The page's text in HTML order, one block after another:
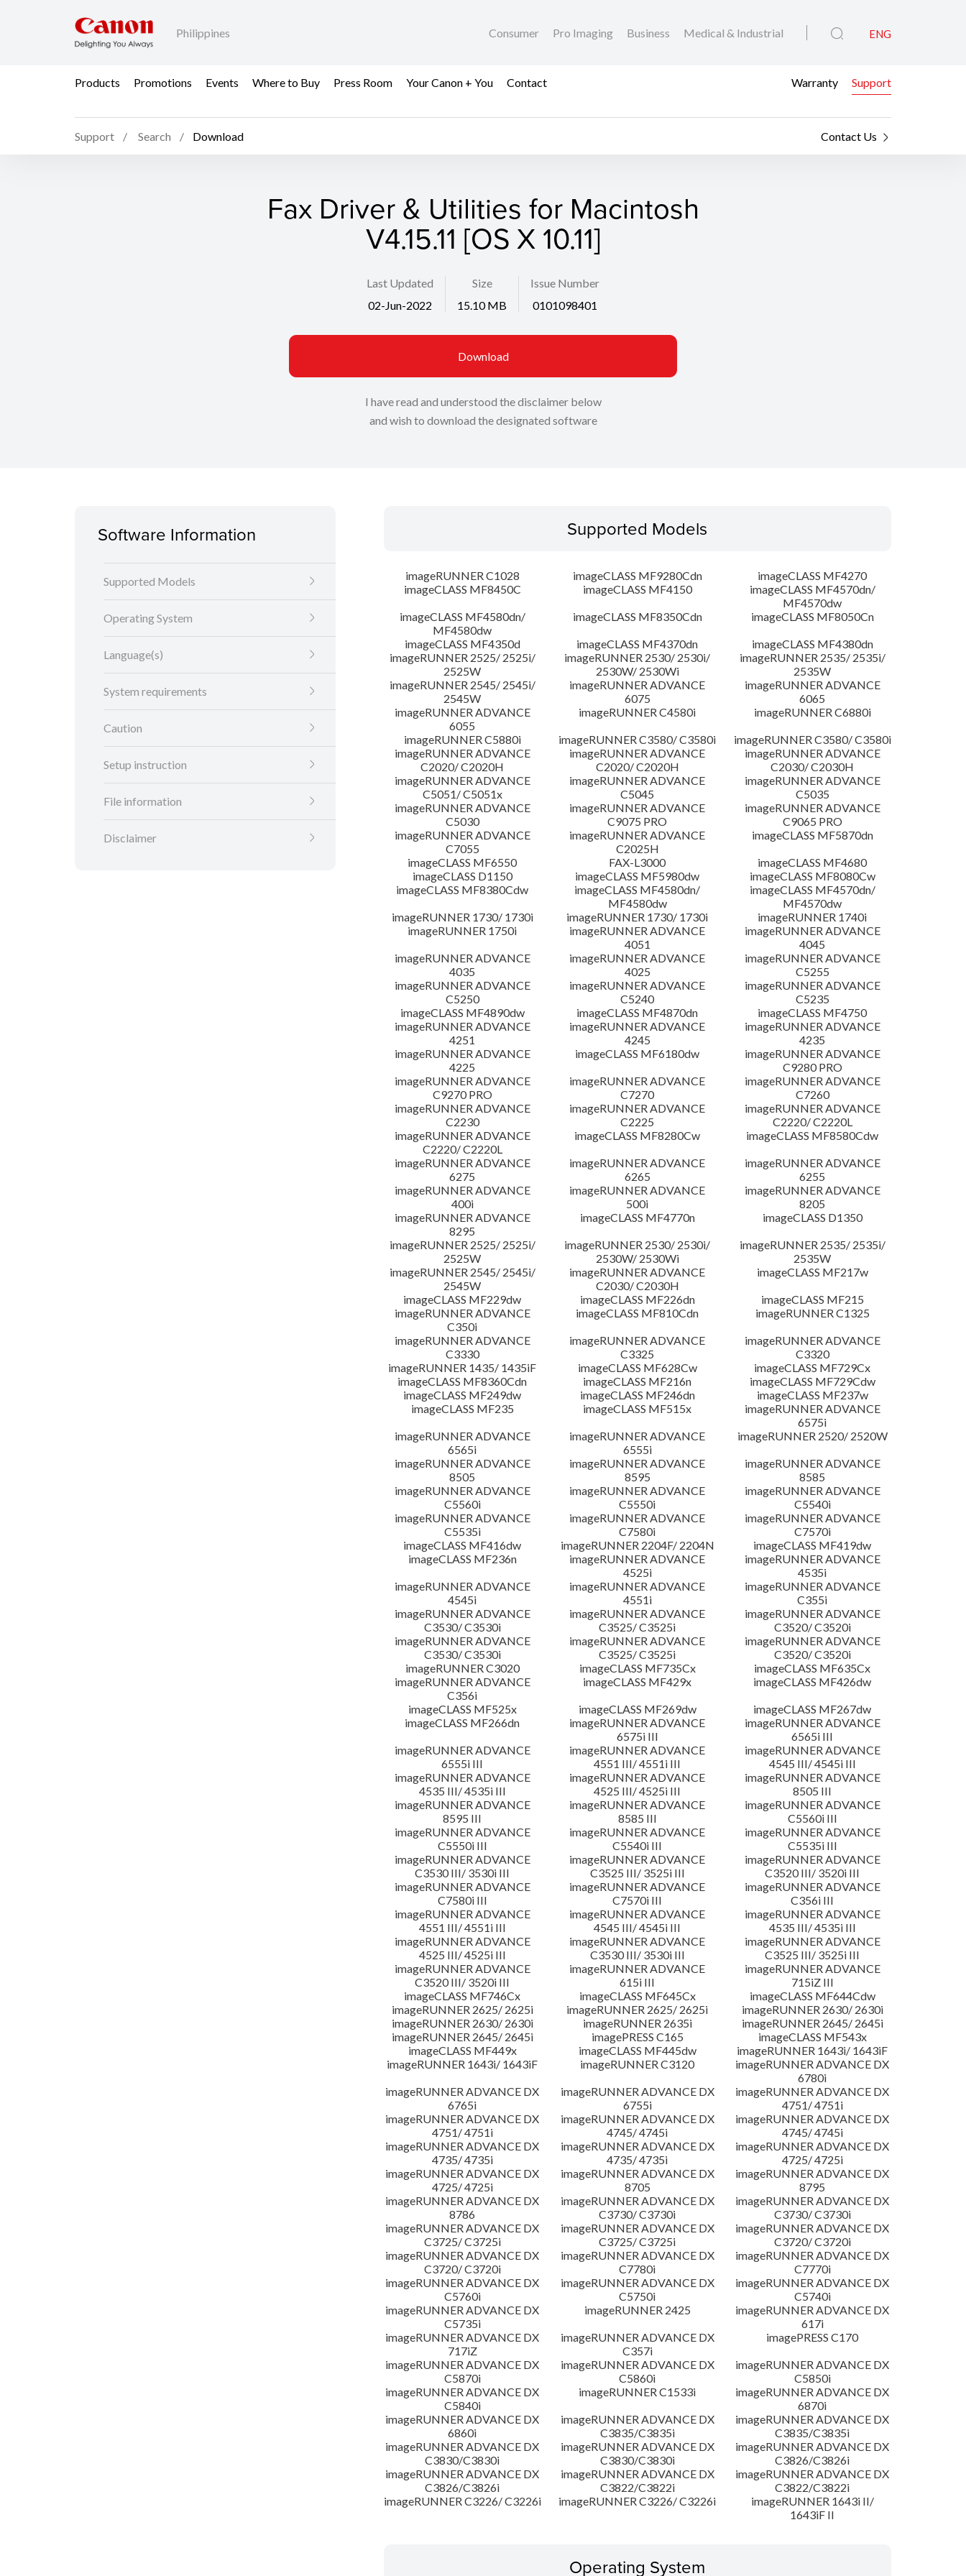
Philippines Consumer Pro Imaging Business Medical & Industrial ENG
Products Promotions Events Where to Buy Press Room Your Canon + You Contact Warranty Support
Support Search Download Contact Us
Fax Driver & Utilities for Macintosh
V4.15.11 [OS X 10.11]
Last Updated
02-Jun-2022
Size
15.10 MB
Issue Number
0101098401
Download
I have read and understood the disclaimer below
and wish to download the designated software
Software Information
Supported Models
Operating System
Language(s)
System requirements
Caution
Setup instruction
File information
Disclaimer
Supported Models
imageRUNNER C1028 imageCLASS MF9280Cdn
imageCLASS MF4270
imageCLASS MF8450C
imageCLASS MF4150
imageCLASS MF4570dn/
MF4570dw
imageCLASS MF4580dn/
MF4580dw
imageCLASS MF8350Cdn
imageCLASS MF8050Cn
imageCLASS MF4350d
imageCLASS MF4370dn
imageCLASS MF4380dn
imageRUNNER 2525/ 2525i/
2525W
imageRUNNER 2530/ 2530i/
2530W/ 2530Wi
imageRUNNER 2535/ 2535i/
2535W
imageRUNNER 2545/ 2545i/
2545W
imageRUNNER ADVANCE
6075
imageRUNNER ADVANCE
6065
imageRUNNER ADVANCE
6055
imageRUNNER C4580i
imageRUNNER C6880i
imageRUNNER C5880i
imageRUNNER C3580/ C3580i
imageRUNNER C3580/ C3580i
imageRUNNER ADVANCE
C2020/ C2020H
imageRUNNER ADVANCE
C2020/ C2020H
imageRUNNER ADVANCE
C2030/ C2030H
imageRUNNER ADVANCE
C5051/ C5051x
imageRUNNER ADVANCE
C5045
imageRUNNER ADVANCE
C5035
imageRUNNER ADVANCE
C5030
imageRUNNER ADVANCE
C9075 PRO
imageRUNNER ADVANCE
C9065 PRO
imageRUNNER ADVANCE
C7055
imageRUNNER ADVANCE
C2025H
imageCLASS MF5870dn
imageCLASS MF6550
FAX-L3000
imageCLASS MF4680
imageCLASS D1150
imageCLASS MF5980dw
imageCLASS MF8080Cw
imageCLASS MF8380Cdw
imageCLASS MF4580dn/
MF4580dw
imageCLASS MF4570dn/
MF4570dw
imageRUNNER 1730/ 1730i
imageRUNNER 1730/ 1730i
imageRUNNER 1740i
imageRUNNER 1750i
imageRUNNER ADVANCE
4051
imageRUNNER ADVANCE
4045
imageRUNNER ADVANCE
4035
imageRUNNER ADVANCE
4025
imageRUNNER ADVANCE
C5255
imageRUNNER ADVANCE
C5250
imageRUNNER ADVANCE
C5240
imageRUNNER ADVANCE
C5235
imageCLASS MF4890dw
imageCLASS MF4870dn
imageCLASS MF4750
imageRUNNER ADVANCE
4251
imageRUNNER ADVANCE
4245
imageRUNNER ADVANCE
4235
imageRUNNER ADVANCE
4225
imageCLASS MF6180dw
imageRUNNER ADVANCE
C9280 PRO
imageRUNNER ADVANCE
C9270 PRO
imageRUNNER ADVANCE
C7270
imageRUNNER ADVANCE
C7260
imageRUNNER ADVANCE
C2230
imageRUNNER ADVANCE
C2225
imageRUNNER ADVANCE
C2220/ C2220L
imageRUNNER ADVANCE
C2220/ C2220L
imageCLASS MF8280Cw
imageCLASS MF8580Cdw
imageRUNNER ADVANCE
6275
imageRUNNER ADVANCE
6265
imageRUNNER ADVANCE
6255
imageRUNNER ADVANCE
400i
imageRUNNER ADVANCE
500i
imageRUNNER ADVANCE
8205
imageRUNNER ADVANCE
8295
imageCLASS MF4770n
imageCLASS D1350
imageRUNNER 2525/ 2525i/
2525W
imageRUNNER 2530/ 2530i/
2530W/ 2530Wi
imageRUNNER 2535/ 2535i/
2535W
imageRUNNER 2545/ 2545i/
2545W
imageRUNNER ADVANCE
C2030/ C2030H
imageCLASS MF217w
imageCLASS MF229dw
imageCLASS MF226dn
imageCLASS MF215
imageRUNNER ADVANCE
C350i
imageCLASS MF810Cdn
imageRUNNER C1325
imageRUNNER ADVANCE
C3330
imageRUNNER ADVANCE
C3325
imageRUNNER ADVANCE
C3320
imageRUNNER 1435/ 1435iF
imageCLASS MF628Cw
imageCLASS MF729Cx
imageCLASS MF8360Cdn
imageCLASS MF216n
imageCLASS MF729Cdw
imageCLASS MF249dw
imageCLASS MF246dn
imageCLASS MF237w
imageCLASS MF235
imageCLASS MF515x
imageRUNNER ADVANCE
6575i
imageRUNNER ADVANCE
6565i
imageRUNNER ADVANCE
6555i
imageRUNNER 2520/ 2520W
imageRUNNER ADVANCE
8505
imageRUNNER ADVANCE
8595
imageRUNNER ADVANCE
8585
imageRUNNER ADVANCE
C5560i
imageRUNNER ADVANCE
C5550i
imageRUNNER ADVANCE
C5540i
imageRUNNER ADVANCE
C5535i
imageRUNNER ADVANCE
C7580i
imageRUNNER ADVANCE
C7570i
imageCLASS MF416dw
imageRUNNER 2204F/ 2204N
imageCLASS MF419dw
imageCLASS MF236n
imageRUNNER ADVANCE
4525i
imageRUNNER ADVANCE
4535i
imageRUNNER ADVANCE
4545i
imageRUNNER ADVANCE
4551i
imageRUNNER ADVANCE
C355i
imageRUNNER ADVANCE
C3530/ C3530i
imageRUNNER ADVANCE
C3525/ C3525i
imageRUNNER ADVANCE
C3520/ C3520i
imageRUNNER ADVANCE
C3530/ C3530i
imageRUNNER ADVANCE
C3525/ C3525i
imageRUNNER ADVANCE
C3520/ C3520i
imageRUNNER C3020
imageCLASS MF735Cx
imageCLASS MF635Cx
imageRUNNER ADVANCE
C356i
imageCLASS MF429x
imageCLASS MF426dw
imageCLASS MF525x
imageCLASS MF269dw
imageCLASS MF267dw
imageCLASS MF266dn
imageRUNNER ADVANCE
6575i III
imageRUNNER ADVANCE
6565i III
imageRUNNER ADVANCE
6555i III
imageRUNNER ADVANCE
4551 III/ 4551i III
imageRUNNER ADVANCE
4545 III/ 4545i III
imageRUNNER ADVANCE
4535 III/ 4535i III
imageRUNNER ADVANCE
4525 III/ 4525i III
imageRUNNER ADVANCE
8505 III
imageRUNNER ADVANCE
8595 III
imageRUNNER ADVANCE
8585 III
imageRUNNER ADVANCE
C5560i III
imageRUNNER ADVANCE
C5550i III
imageRUNNER ADVANCE
C5540i III
imageRUNNER ADVANCE
C5535i III
imageRUNNER ADVANCE
C3530 III/ 3530i III
imageRUNNER ADVANCE
C3525 III/ 3525i III
imageRUNNER ADVANCE
C3520 III/ 3520i III
imageRUNNER ADVANCE
C7580i III
imageRUNNER ADVANCE
C7570i III
imageRUNNER ADVANCE
C356i III
imageRUNNER ADVANCE
4551 III/ 4551i III
imageRUNNER ADVANCE
4545 III/ 4545i III
imageRUNNER ADVANCE
4535 III/ 4535i III
imageRUNNER ADVANCE
4525 III/ 4525i III
imageRUNNER ADVANCE
C3530 III/ 3530i III
imageRUNNER ADVANCE
C3525 III/ 3525i III
imageRUNNER ADVANCE
C3520 III/ 3520i III
imageRUNNER ADVANCE
615i III
imageRUNNER ADVANCE
715iZ III
imageCLASS MF746Cx
imageCLASS MF645Cx
imageCLASS MF644Cdw
imageRUNNER 2625/ 2625i
imageRUNNER 2625/ 2625i
imageRUNNER 2630/ 2630i
imageRUNNER 2630/ 2630i
imageRUNNER 2635i
imageRUNNER 2645/ 2645i
imageRUNNER 2645/ 2645i
imagePRESS C165
imageCLASS MF543x
imageCLASS MF449x
imageCLASS MF445dw
imageRUNNER 1643i/ 1643iF
imageRUNNER 1643i/ 1643iF
imageRUNNER C3120
imageRUNNER ADVANCE DX
6780i
imageRUNNER ADVANCE DX
6765i
imageRUNNER ADVANCE DX
6755i
imageRUNNER ADVANCE DX
4751/ 4751i
imageRUNNER ADVANCE DX
4751/ 4751i
imageRUNNER ADVANCE DX
4745/ 4745i
imageRUNNER ADVANCE DX
4745/ 4745i
imageRUNNER ADVANCE DX
4735/ 4735i
imageRUNNER ADVANCE DX
4735/ 4735i
imageRUNNER ADVANCE DX
4725/ 4725i
imageRUNNER ADVANCE DX
4725/ 4725i
imageRUNNER ADVANCE DX
8705
imageRUNNER ADVANCE DX
8795
imageRUNNER ADVANCE DX
8786
imageRUNNER ADVANCE DX
C3730/ C3730i
imageRUNNER ADVANCE DX
C3730/ C3730i
imageRUNNER ADVANCE DX
C3725/ C3725i
imageRUNNER ADVANCE DX
C3725/ C3725i
imageRUNNER ADVANCE DX
C3720/ C3720i
imageRUNNER ADVANCE DX
C3720/ C3720i
imageRUNNER ADVANCE DX
C7780i
imageRUNNER ADVANCE DX
C7770i
imageRUNNER ADVANCE DX
C5760i
imageRUNNER ADVANCE DX
C5750i
imageRUNNER ADVANCE DX
C5740i
imageRUNNER ADVANCE DX
C5735i
imageRUNNER 2425
imageRUNNER ADVANCE DX
617i
imageRUNNER ADVANCE DX
717iZ
imageRUNNER ADVANCE DX
C357i
imagePRESS C170
imageRUNNER ADVANCE DX
C5870i
imageRUNNER ADVANCE DX
C5860i
imageRUNNER ADVANCE DX
C5850i
imageRUNNER ADVANCE DX
C5840i
imageRUNNER C1533i
imageRUNNER ADVANCE DX
6870i
imageRUNNER ADVANCE DX
6860i
imageRUNNER ADVANCE DX
C3835/C3835i
imageRUNNER ADVANCE DX
C3835/C3835i
imageRUNNER ADVANCE DX
C3830/C3830i
imageRUNNER ADVANCE DX
C3830/C3830i
imageRUNNER ADVANCE DX
C3826/C3826i
imageRUNNER ADVANCE DX
C3826/C3826i
imageRUNNER ADVANCE DX
C3822/C3822i
imageRUNNER ADVANCE DX
C3822/C3822i
imageRUNNER C3226/ C3226i
imageRUNNER C3226/ C3226i
imageRUNNER 1643i II/
1643iF II
Operating System